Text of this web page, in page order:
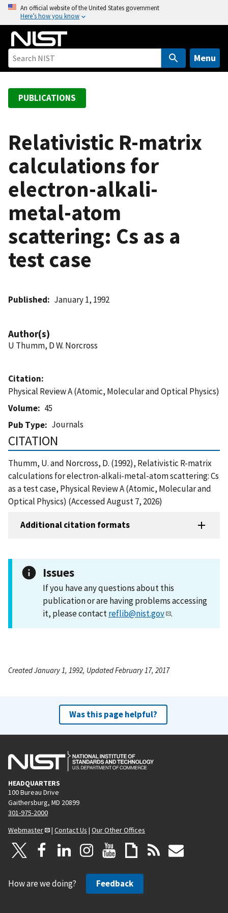
o
An official website of the United States government
Here’s how you know
Menu
PUBLICATIONS
Relativistic R-matrix
calculations for
electron-alkali-
metal-atom
scattering: Cs as a
test case
Published January 1, 1992
Author(s)
U Thumm, D W. Norcross
Citation
Physical Review A (Atomic, Molecular and Optical Physics)
Volume
45
Pub Type
Journals
CITATION
Thumm, U. and Norcross, D. (1992), Relativistic R-matrix
calculations for electron-alkali-metal-atom scattering: Cs
as a test case, Physical Review A (Atomic, Molecular and
Optical Physics) (Accessed August 7, 2026)
Additional citation formats
Issues
If you have any questions about this
publication or are having problems accessing
it, please contactreflib@nist.gov .
Created January 1, 1992, Updated February 17, 2017
Was this page helpful?
HEADQUARTERS
100 Bureau Drive
Gaithersburg, MD 20899
301-975-2000
Webmaster
| Contact Us | Our Other Offices
How are we doing? Feedback